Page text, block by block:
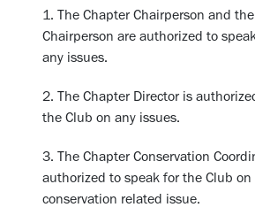
1. The Chapter Chairperson and
Chairperson are authorized to
any issues.
2. The Chapter Director is
the Club on any issues.
3. The Chapter Conservation
authorized to speak for the Club on
conservation related issue.